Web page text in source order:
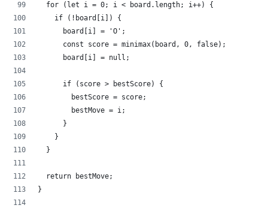
  for (let i = 0; i < board.length; i++) {
    if (!board[i]) {
      board[i] = 'O';
      const score = minimax(board, 0, false);
      board[i] = null;
      if (score > bestScore) {
        bestScore = score;
        bestMove = i;
      }
    }
  }
  return bestMove;
}